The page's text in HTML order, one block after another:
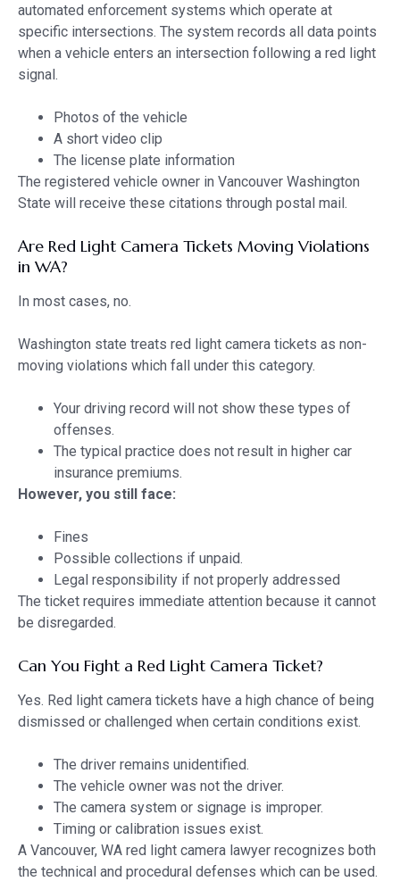
automated enforcement systems which operate at
specific intersections. The system records all data points
when a vehicle enters an intersection following a red light
signal.
Photos of the vehicle
A short video clip
The license plate information
The registered vehicle owner in Vancouver Washington
State will receive these citations through postal mail.
Are Red Light Camera Tickets Moving Violations
in WA?
In most cases, no.
Washington state treats red light camera tickets as non-
moving violations which fall under this category.
Your driving record will not show these types of
offenses.
The typical practice does not result in higher car
insurance premiums.
However, you still face:
Fines
Possible collections if unpaid.
Legal responsibility if not properly addressed
The ticket requires immediate attention because it cannot
be disregarded.
Can You Fight a Red Light Camera Ticket?
Yes. Red light camera tickets have a high chance of being
dismissed or challenged when certain conditions exist.
The driver remains unidentified.
The vehicle owner was not the driver.
The camera system or signage is improper.
Timing or calibration issues exist.
A Vancouver, WA red light camera lawyer recognizes both
the technical and procedural defenses which can be used.